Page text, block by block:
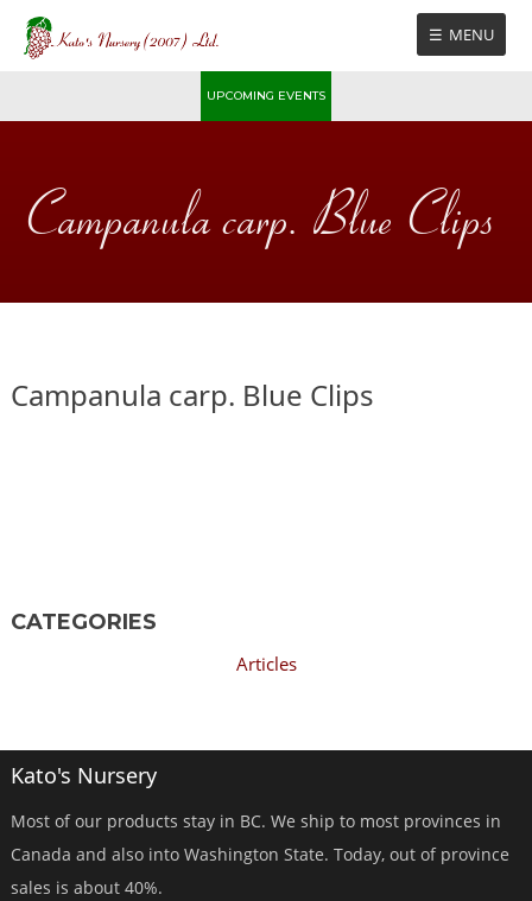
Skip
content
MENU
UPCOMING EVENTS
Campanula carp. Blue Clips
Campanula carp. Blue Clips
CATEGORIES
Articles
Kato's Nursery
Most of our products stay in BC. We ship to most provinces in
Canada and also into Washington State. Today, out of province
sales is about 40%.